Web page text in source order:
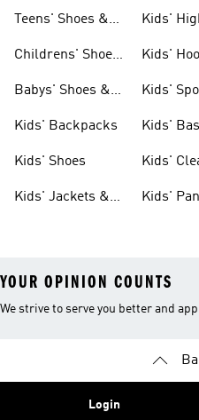
Teens' Shoes &
Childrens' Shoes
Babys' Shoes &
Kids' Backpacks
Kids' Shoes
Kids' Jackets &
Kids'
Kids'
Kids'
Kids'
Kids'
Kids'
YOUR OPINION COUNTS
We strive to serve you better and
Login